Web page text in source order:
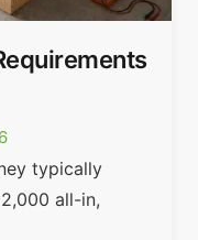
typically
all-in,